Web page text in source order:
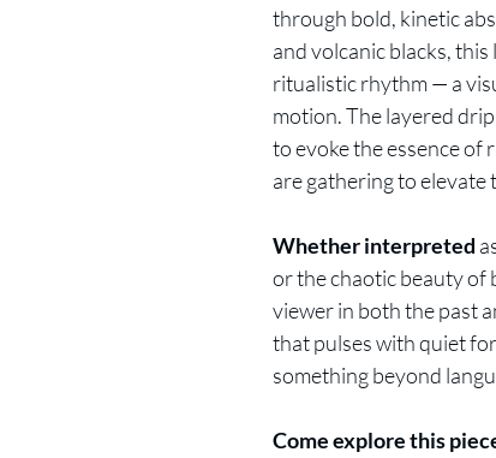
through bold, kinetic
and volcanic blacks,
ritualistic rhythm — a
motion. The layered
to evoke the essence of
are gathering to elevate
Whether interpreted
or the chaotic beauty of
viewer in both the past
that pulses with quiet
something beyond
Come explore this